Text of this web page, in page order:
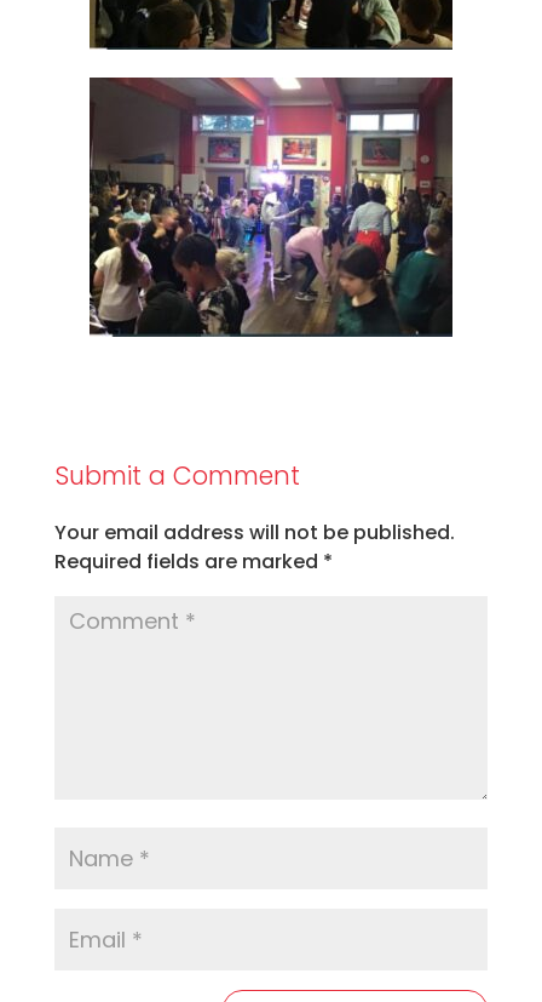
Submit a Comment
Your email address will not be published.
Required fields are marked *